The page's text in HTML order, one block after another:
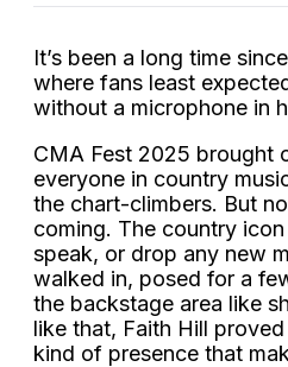
It’s been a long time
where fans least
without a microphone in
CMA Fest 2025 brought
everyone in country
the chart-climbers. But
coming. The country icon
speak, or drop any new
walked in, posed for a
the backstage area like
like that, Faith Hill
kind of presence that